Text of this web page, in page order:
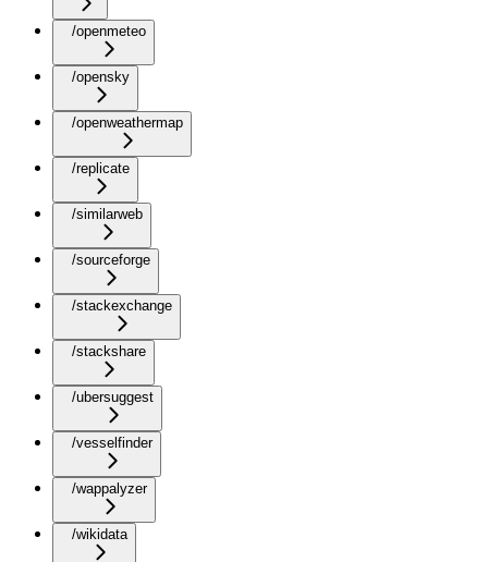
/openmeteo
/opensky
/openweathermap
/replicate
/similarweb
/sourceforge
/stackexchange
/stackshare
/ubersuggest
/vesselfinder
/wappalyzer
/wikidata